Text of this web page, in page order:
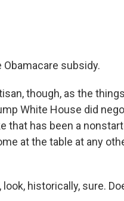
Obamacare subsidy.
though, as the
White House did
that has been a
at the table at any
look, historically, sure.